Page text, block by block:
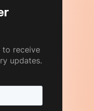
to receive
updates.